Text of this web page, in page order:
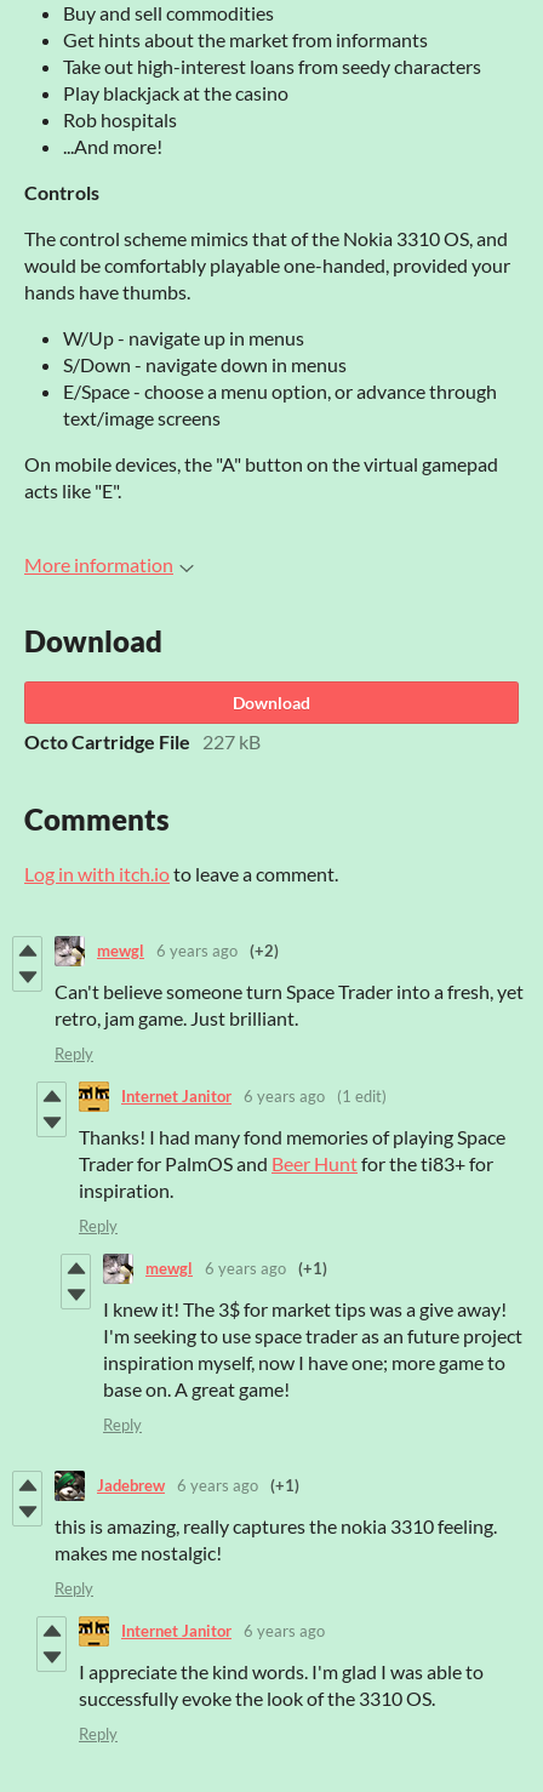
Buy and sell commodities
Get hints about the market from informants
Take out high-interest loans from seedy characters
Play blackjack at the casino
Rob hospitals
...And more!
Controls
The control scheme mimics that of the Nokia 3310 OS, and
would be comfortably playable one-handed, provided your
hands have thumbs.
W/Up - navigate up in menus
S/Down - navigate down in menus
E/Space - choose a menu option, or advance through
text/image screens
On mobile devices, the "A" button on the virtual gamepad
acts like "E".
More information
Download
Download
Octo Cartridge File 227 kB
Comments
Log in with itch.ioto leave a comment.
mewgl 6 years ago (+2)
Can't believe someone turn Space Trader into a fresh, yet
retro, jam game. Just brilliant.
Reply
Internet Janitor 6 years ago (1 edit)
Thanks! I had many fond memories of playing Space
Trader for PalmOS and Beer Huntfor the ti83+ for
inspiration.
Reply
mewgl 6 years ago (+1)
I knew it! The 3$ for market tips was a give away!
I'm seeking to use space trader as an future project
inspiration myself, now I have one; more game to
base on. A great game!
Reply
Jadebrew 6 years ago (+1)
this is amazing, really captures the nokia 3310 feeling.
makes me nostalgic!
Reply
Internet Janitor 6 years ago
I appreciate the kind words. I'm glad I was able to
successfully evoke the look of the 3310 OS.
Reply